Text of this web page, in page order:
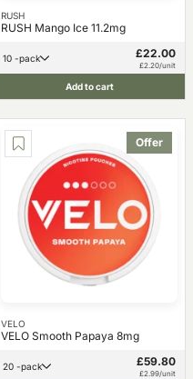
RUSH
RUSH Mango Ice 11.2mg
10 -pack £22.00
£2.20/unit
Add to cart
Offer
VELO
VELO Smooth Papaya 8mg
20 -pack £59.80
£2.99/unit